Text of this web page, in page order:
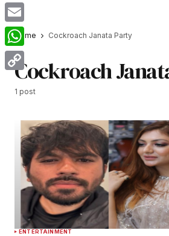
Home Cockroach Janata Party
Cockroach
1 post
ENTERTAINMENT
X
Email
WhatsApp
Copy
Link